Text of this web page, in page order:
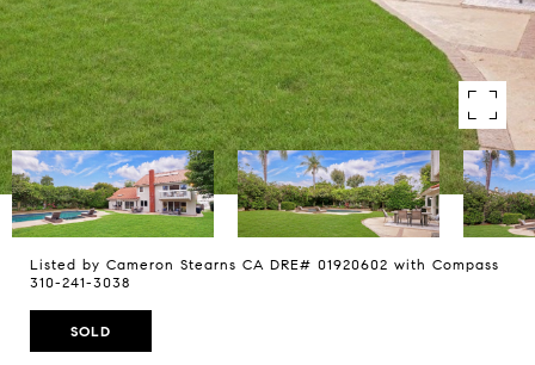
Listed by Cameron Stearns CA DRE# 01920602 with Compass
310-241-3038
SOLD